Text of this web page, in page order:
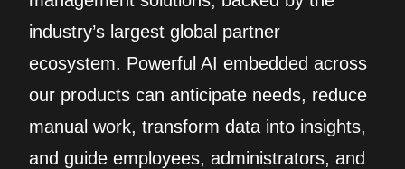
industry’s largest global partner
ecosystem. Powerful AI embedded across
our products can anticipate needs, reduce
manual work, transform data into insights,
and guide employees, administrators, and